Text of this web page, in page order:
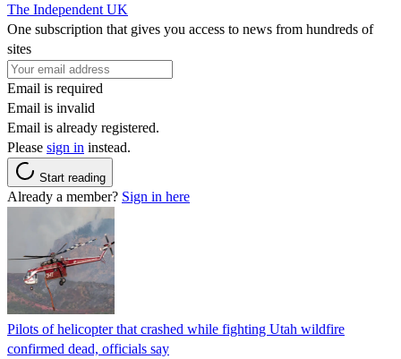
The Independent UK
One subscription that gives you access to news from hundreds of
sites
Email is required
Email is invalid
Email is already registered.
Please sign in instead.
Start reading
Already a member? Sign in here
Pilots of helicopter that crashed while fighting Utah wildfire
confirmed dead, officials say